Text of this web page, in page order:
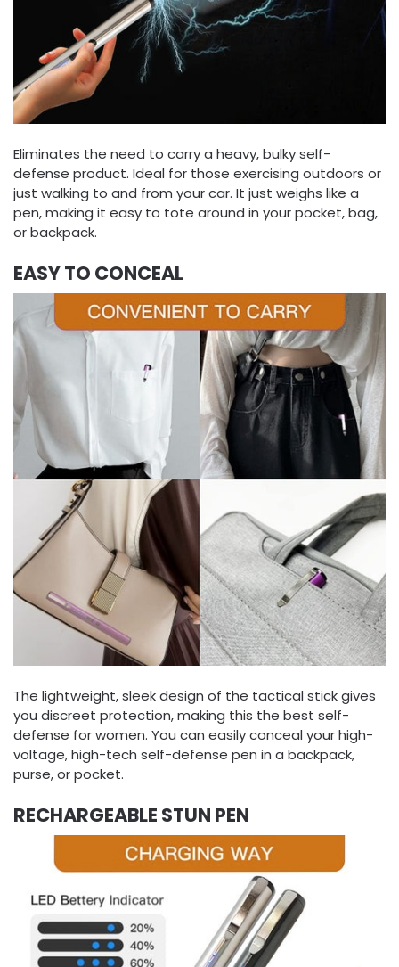
Eliminates the need to carry a heavy, bulky self-
defense product. Ideal for those exercising outdoors or
just walking to and from your car. It just weighs like a
pen, making it easy to tote around in your pocket, bag,
or backpack.
EASY TO CONCEAL
The lightweight, sleek design of the tactical stick gives
you discreet protection, making this the best self-
defense for women. You can easily conceal your high-
voltage, high-tech self-defense pen in a backpack,
purse, or pocket.
RECHARGEABLE STUN PEN